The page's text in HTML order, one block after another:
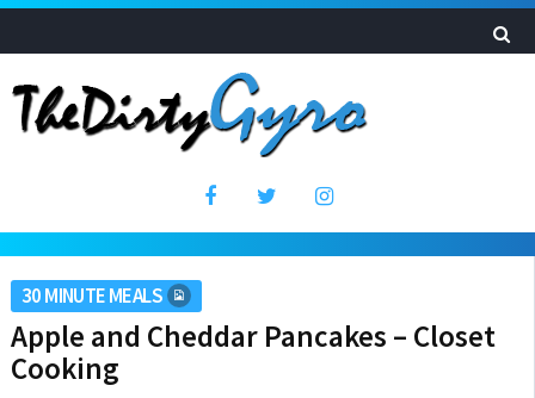
30 MINUTE MEALS
Apple and Cheddar Pancakes – Closet
Cooking